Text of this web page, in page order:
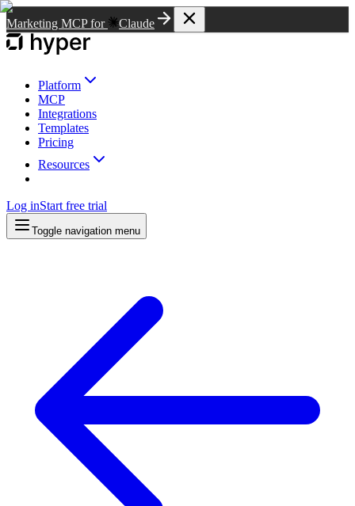
Marketing MCP for Claude
Platform
MCP
Integrations
Templates
Pricing
Resources
Log inStart free trial
Toggle navigation menu